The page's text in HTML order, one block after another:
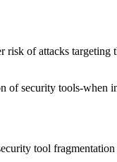
risk of attacks
security tools-when
tool